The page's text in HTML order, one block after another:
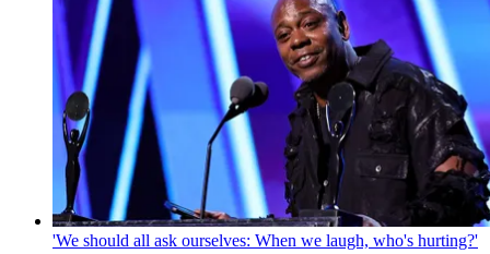
'We should all ask ourselves: When we laugh, who's hurting?'